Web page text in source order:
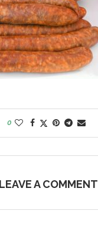
0
LEAVE A COMMENT